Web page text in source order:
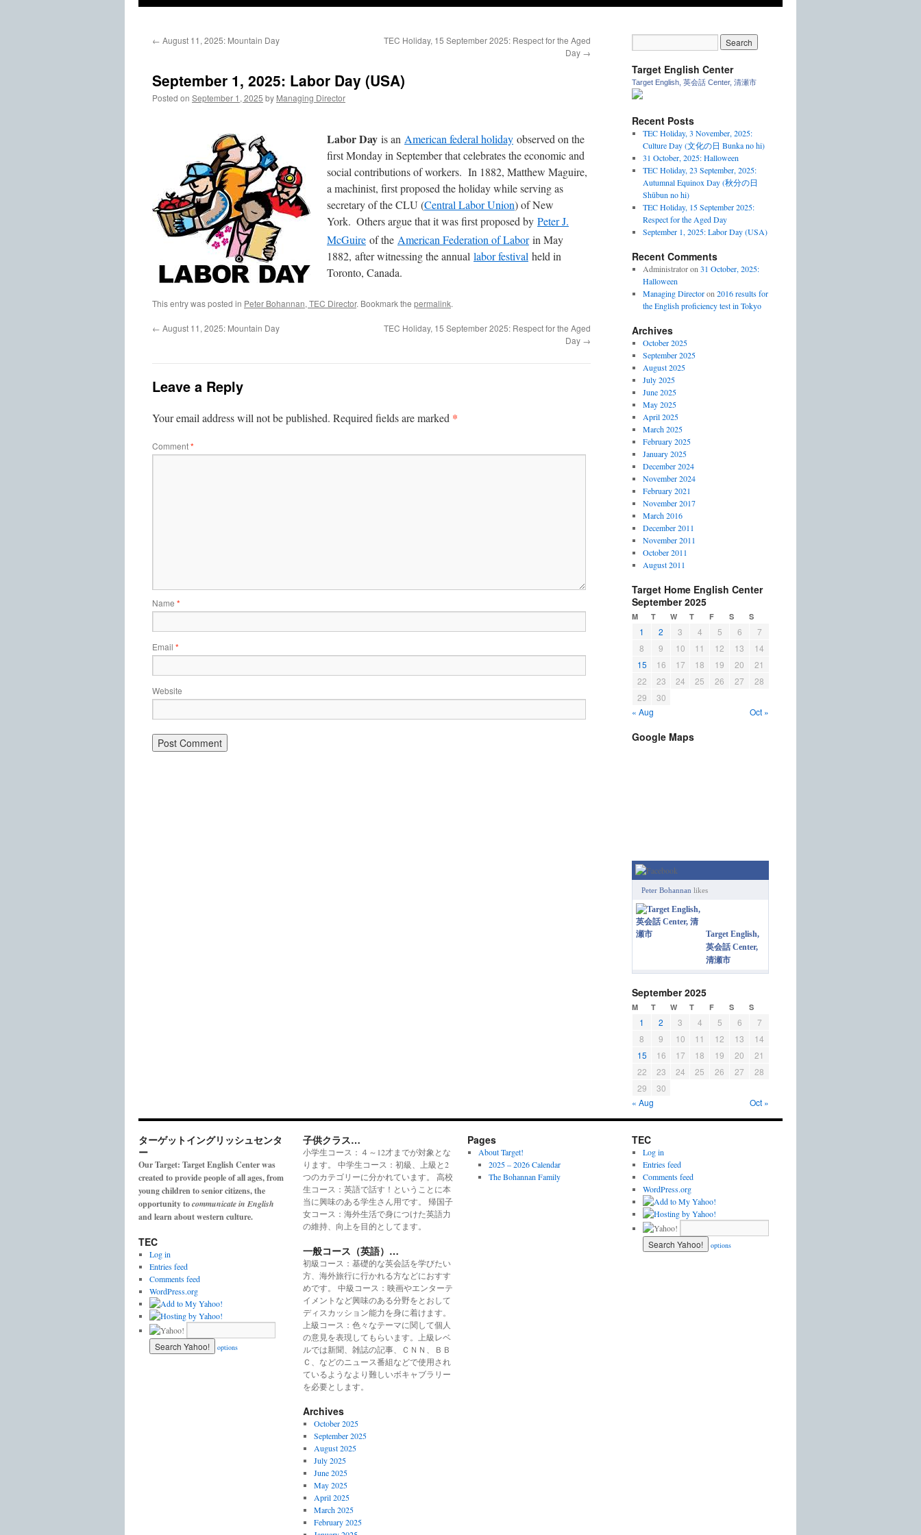
← August 11, 2025: Mountain Day
TEC Holiday, 15 September 2025: Respect for the Aged
Day →
September 1, 2025: Labor Day (USA)
Posted on September 1, 2025 by Managing Director
Labor Day is an American federal holiday observed on the
first Monday in September that celebrates the economic and
social contributions of workers. In 1882, Matthew Maguire,
a machinist, first proposed the holiday while serving as
secretary of the CLU (Central Labor Union) of New
York. Others argue that it was first proposed by Peter J.
McGuire of the American Federation of Laborin May
1882, after witnessing the annual labor festival held in
Toronto, Canada.
This entry was posted in Peter Bohannan, TEC Director. Bookmark the permalink.
← August 11, 2025: Mountain Day
TEC Holiday, 15 September 2025: Respect for the Aged
Day →
Leave a Reply
Your email address will not be published. Required fields are marked *
Comment*
Name *
Email *
Website
Target English Center
Target English, 英会話 Center, 清瀬市
Recent Posts
TEC Holiday, 3 November, 2025:
Culture Day (文化の日 Bunka no hi)
31 October, 2025: Halloween
TEC Holiday, 23 September, 2025:
Autumnal Equinox Day (秋分の日
Shūbun no hi)
TEC Holiday, 15 September 2025:
Respect for the Aged Day
September 1, 2025: Labor Day (USA)
Recent Comments
Administratoron 31 October, 2025:
Halloween
Managing Directoron 2016 results for
the English proficiency test in Tokyo
Archives
October 2025
September 2025
August 2025
July 2025
June 2025
May 2025
April 2025
March 2025
February 2025
January 2025
December 2024
November 2024
February 2021
November 2017
March 2016
December 2011
November 2011
October 2011
August 2011
Target Home English Center
September 2025
M T W T F S S
1 2 3 4 5 6
7
8
9 10 11 12 13
14
15
16 17 18 19 20
21
22
23 24 25 26 27
28
29
30
« Aug
Oct »
Google Maps
Peter Bohannan likes
Target English,
英会話 Center,
清瀬市
September 2025
M T W T F S S
1 2 3 4 5 6
7
8
9 10 11 12 13
14
15
16 17 18 19 20
21
22
23 24 25 26 27
28
29
30
« Aug
Oct »
ターゲットイングリッシュセンタ
ー
Our Target: Target English Center was
created to provide people of all ages, from
young children to senior citizens, the
opportunity tocommunicate in English
and learn about western culture.
TEC
Log in
Entries feed
Comments feed
WordPress.org
options
子供クラス…
小学生コース：４～12才までが対象とな
ります。 中学生コース：初級、上級と2
つのカテゴリーに分かれています。 高校
生コース：英語で話す！ということに本
当に興味のある学生さん用です。 帰国子
女コース：海外生活で身につけた英語力
の維持、向上を目的としてます。
一般コース（英語）…
初級コース：基礎的な英会話を学びたい
方、海外旅行に行かれる方などにおすす
めです。 中級コース：映画やエンターテ
イメントなど興味のある分野をとおして
ディスカッション能力を身に着けます。
上級コース：色々なテーマに関して個人
の意見を表現してもらいます。上級レベ
ルでは新聞、雑誌の記事、ＣＮＮ、ＢＢ
Ｃ、などのニュース番組などで使用され
ているようなより難しいボキャブラリー
を必要とします。
Archives
October 2025
September 2025
August 2025
July 2025
June 2025
May 2025
April 2025
March 2025
February 2025
Pages
About Target!
2025 – 2026 Calendar
The Bohannan Family
TEC
Log in
Entries feed
Comments feed
WordPress.org
options